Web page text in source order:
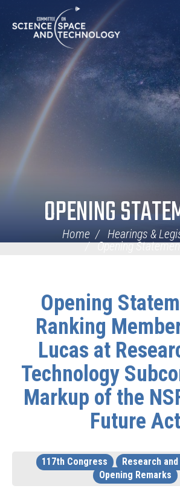
Navigation
OPENING
Home
Hearings &
Opening
Opening
Ranking
Lucas at
Technology
Markup of the
Future Act
117th Congress
Research
Opening Remarks